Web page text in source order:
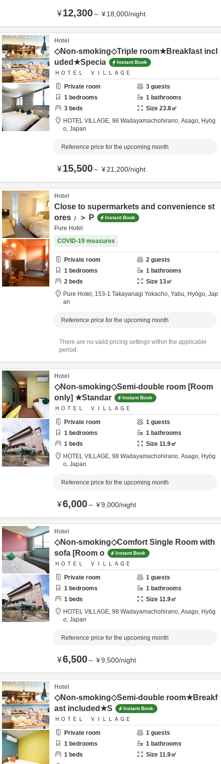
¥12,300～ ¥18,000/night
Hotel
◇Non-smoking◇Triple room★Breakfast incl
uded★Specia
Instant Book
ＨＯＴＥＬ ＶＩＬＬＡＧＥ
Private room
3 guests
1 bedrooms 1 bathrooms
3 beds Size 23.8㎡
HOTEL VILLAGE, 98 Wadayamachohirano, Asago, Hyōg
o, Japan
Reference price for the upcoming month
¥15,500～ ¥21,200/night
Hotel
Close to supermarkets and convenience st
ores ♪ ＞ P
Instant Book
Pure Hotel
COVID-19 measures
Private room 2 guests
1 bedrooms 1 bathrooms
2 beds Size 13㎡
Pure Hotel, 153-1 Takayanagi Yokacho, Yabu, Hyōgo, Jap
an
Reference price for the upcoming month
There are no valid pricing settings within the applicable
period.
Hotel
◇Non-smoking◇Semi-double room [Room
only] ★Standar
Instant Book
ＨＯＴＥＬ ＶＩＬＬＡＧＥ
Private room
1 guests
1 bedrooms 1 bathrooms
1 beds Size 11.9㎡
HOTEL VILLAGE, 98 Wadayamachohirano, Asago, Hyōg
o, Japan
Reference price for the upcoming month
¥6,000～ ¥9,000/night
Hotel
◇Non-smoking◇Comfort Single Room with
sofa [Room o
Instant Book
ＨＯＴＥＬ ＶＩＬＬＡＧＥ
Private room
1 guests
1 bedrooms 1 bathrooms
1 beds Size 11.9㎡
HOTEL VILLAGE, 98 Wadayamachohirano, Asago, Hyōg
o, Japan
Reference price for the upcoming month
¥6,500～ ¥9,500/night
Hotel
◇Non-smoking◇Semi-double room★Breakf
ast included★S
Instant Book
ＨＯＴＥＬ ＶＩＬＬＡＧＥ
Private room
1 guests
1 bedrooms 1 bathrooms
1 beds Size 11.9㎡